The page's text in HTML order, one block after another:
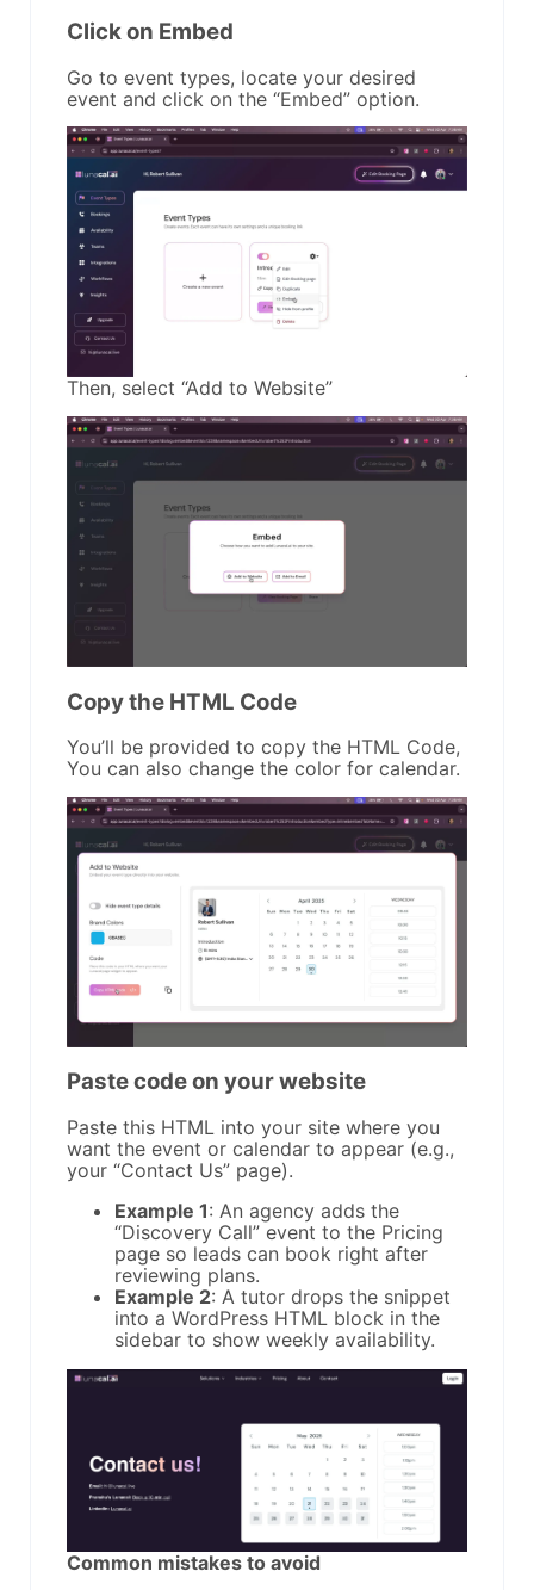
Click on Embed
Go to event types, locate your desired
event and click on the “Embed” option.
Then, select “Add to Website”
Copy the HTML Code
You’ll be provided to copy the HTML Code,
You can also change the color for calendar.
Paste code on your website
Paste this HTML into your site where you
want the event or calendar to appear (e.g.,
your “Contact Us” page).
Example 1: An agency adds the
“Discovery Call” event to the Pricing
page so leads can book right after
reviewing plans.
Example 2: A tutor drops the snippet
into a WordPress HTML block in the
sidebar to show weekly availability.
Common mistakes to avoid